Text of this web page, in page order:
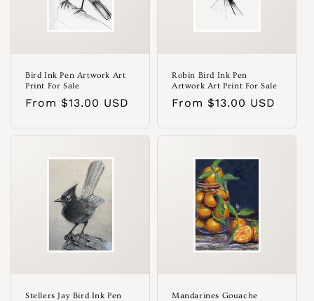
Bird Ink Pen Artwork Art
Print For Sale
Regular
From $13.00 USD
Robin Bird Ink Pen
Artwork Art Print For Sale
Regular
From $13.00 USD
Stellers Jay Bird Ink Pen
Mandarines Gouache